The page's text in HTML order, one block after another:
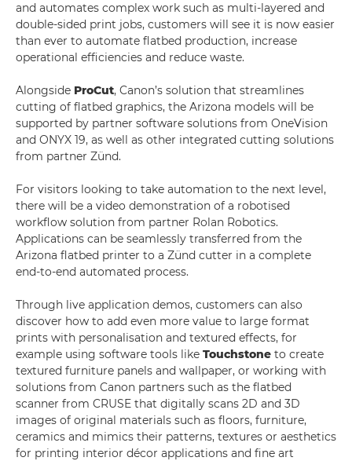
and automates complex work such as multi-layered and
double-sided print jobs, customers will see it is now easier
than ever to automate flatbed production, increase
operational efficiencies and reduce waste.
Alongside ProCut, Canon’s solution that streamlines
cutting of flatbed graphics, the Arizona models will be
supported by partner software solutions from OneVision
and ONYX 19, as well as other integrated cutting solutions
from partner Zünd.
For visitors looking to take automation to the next level,
there will be a video demonstration of a robotised
workflow solution from partner Rolan Robotics.
Applications can be seamlessly transferred from the
Arizona flatbed printer to a Zünd cutter in a complete
end-to-end automated process.
Through live application demos, customers can also
discover how to add even more value to large format
prints with personalisation and textured effects, for
example using software tools like Touchstone to create
textured furniture panels and wallpaper, or working with
solutions from Canon partners such as the flatbed
scanner from CRUSE that digitally scans 2D and 3D
images of original materials such as floors, furniture,
ceramics and mimics their patterns, textures or aesthetics
for printing interior décor applications and fine art